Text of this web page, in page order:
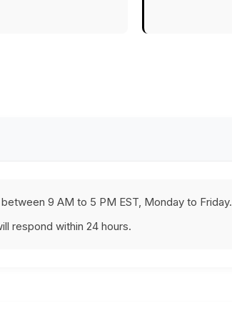
9 AM to 5 PM EST, Monday to Friday.
respond within 24 hours.